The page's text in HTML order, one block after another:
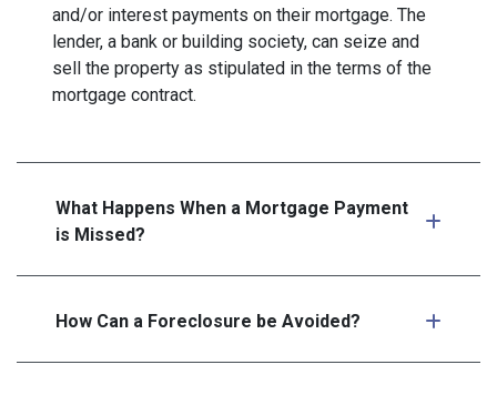
and/or interest payments on their mortgage. The
lender, a bank or building society, can seize and
sell the property as stipulated in the terms of the
mortgage contract.
What Happens When a Mortgage Payment
is Missed?
How Can a Foreclosure be Avoided?